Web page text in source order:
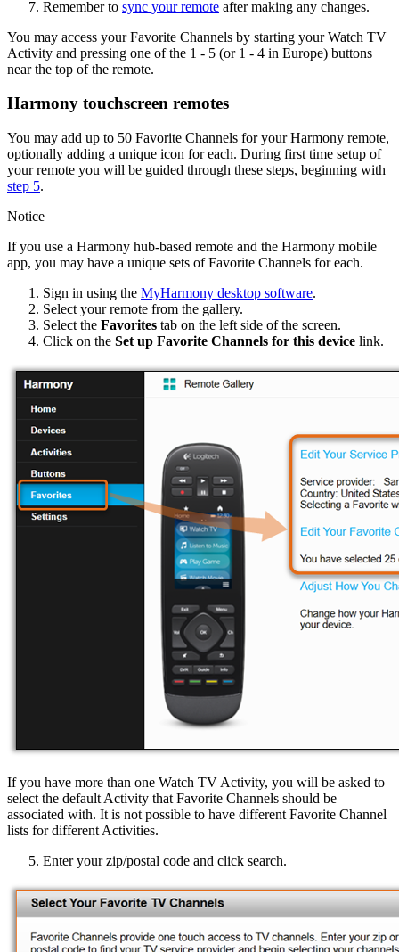
Remember to sync your remote after making any changes.
You may access your Favorite Channels by starting your Watch TV
Activity and pressing one of the 1 - 5 (or 1 - 4 in Europe) buttons
near the top of the remote.
Harmony touchscreen remotes
You may add up to 50 Favorite Channels for your Harmony remote,
optionally adding a unique icon for each. During first time setup of
your remote you will be guided through these steps, beginning with
step 5.
Notice
If you use a Harmony hub‑based remote and the Harmony mobile
app, you may have a unique sets of Favorite Channels for each.
Sign in using the MyHarmony desktop software.
Select your remote from the gallery.
Select the Favorites tab on the left side of the screen.
Click on the Set up Favorite Channels for this device link.
If you have more than one Watch TV Activity, you will be asked to
select the default Activity that Favorite Channels should be
associated with. It is not possible to have different Favorite Channel
lists for different Activities.
Enter your zip/postal code and click search.